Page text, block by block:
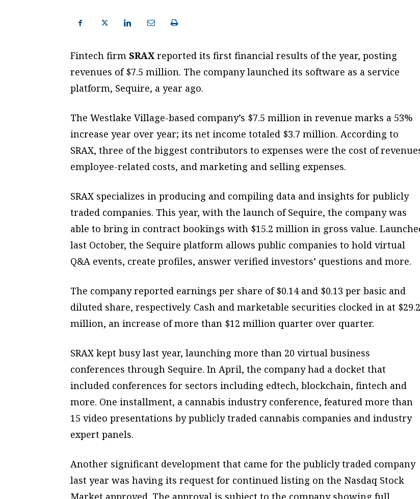
Fintech firm SRAX reported its first financial results of the year, posting
revenues of $7.5 million. The company launched its software as a service
platform, Sequire, a year ago.
The Westlake Village-based company’s $7.5 million in revenue marks a 53%
increase year over year; its net income totaled $3.7 million. According to
SRAX, three of the biggest contributors to expenses were the cost of
employee-related costs, and marketing and selling expenses.
SRAX specializes in producing and compiling data and insights for publicly
traded companies. This year, with the launch of Sequire, the company was
able to bring in contract bookings with $15.2 million in gross value.
last October, the Sequire platform allows public companies to hold virtual
Q&A events, create profiles, answer verified investors’ questions and more.
The company reported earnings per share of $0.14 and $0.13 per basic and
diluted share, respectively. Cash and marketable securities clocked in at $29.2
million, an increase of more than $12 million quarter over quarter.
SRAX kept busy last year, launching more than 20 virtual business
conferences through Sequire. In April, the company had a docket that
included conferences for sectors including edtech, blockchain, fintech and
more. One installment, a cannabis industry conference, featured more than
15 video presentations by publicly traded cannabis companies and industry
expert panels.
Another significant development that came for the publicly traded company
last year was having its request for continued listing on the Nasdaq Stock
Market approved. The approval is subject to the company showing full